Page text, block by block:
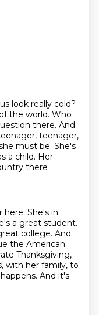
look really cold?
the world. Who
there. And
teenager,
must be. She's
a child. Her
there
here. She's in
a great student.
college. And
the American.
Thanksgiving,
with her family, to
And it's